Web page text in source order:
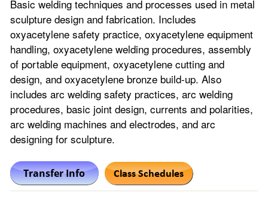
Basic welding techniques and processes used in metal
sculpture design and fabrication. Includes
oxyacetylene safety practice, oxyacetylene equipment
handling, oxyacetylene welding procedures, assembly
of portable equipment, oxyacetylene cutting and
design, and oxyacetylene bronze build-up. Also
includes arc welding safety practices, arc welding
procedures, basic joint design, currents and polarities,
arc welding machines and electrodes, and arc
designing for sculpture.